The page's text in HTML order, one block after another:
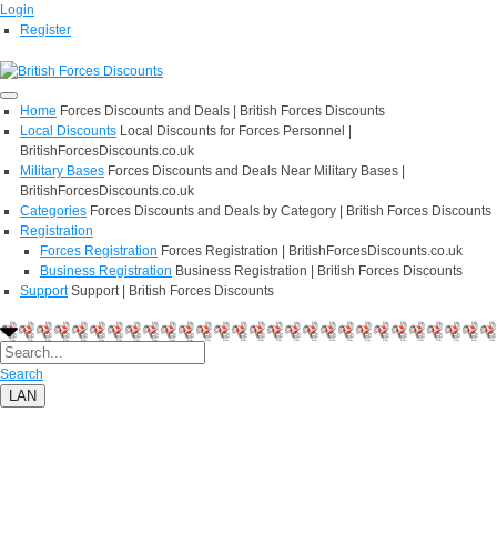
Login
Register
Home Forces Discounts and Deals | British Forces Discounts
Local Discounts Local Discounts for Forces Personnel |
BritishForcesDiscounts.co.uk
Military Bases Forces Discounts and Deals Near Military Bases |
BritishForcesDiscounts.co.uk
Categories Forces Discounts and Deals by Category | British Forces Discounts
Registration
Forces Registration Forces Registration | BritishForcesDiscounts.co.uk
Business Registration Business Registration | British Forces Discounts
Support Support | British Forces Discounts
Search
LAN